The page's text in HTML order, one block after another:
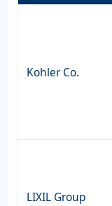
Kohler Co.
LIXIL Group